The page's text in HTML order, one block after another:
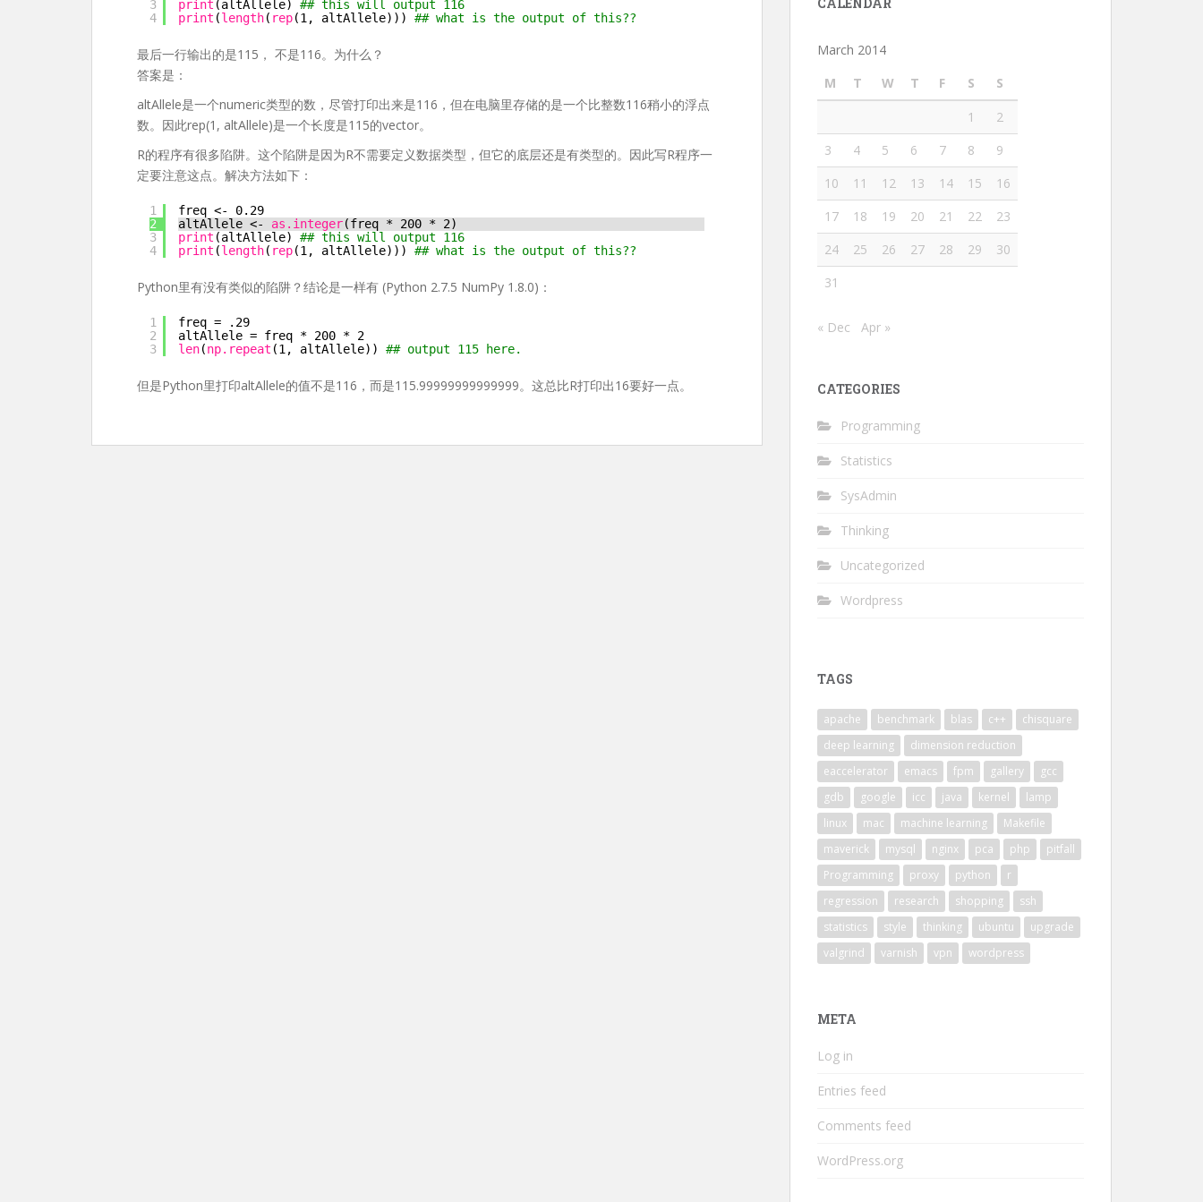
3
4
print (altAllele) ## this will output 116
print (length( rep(1, altAllele))) ## what is the output of this??
最后一行输出的是115， 不是116。为什么？
答案是：
altAllele是一个numeric类型的数，尽管打印出来是116，但在电脑里存储的是一个比整数116稍小的浮点
数。因此rep(1, altAllele)是一个长度是115的vector。
R的程序有很多陷阱。这个陷阱是因为R不需要定义数据类型，但它的底层还是有类型的。因此写R程序一
定要注意这点。解决方法如下：
1
2
3
4
freq <- 0.29
altAllele <- as.integer(freq * 200 * 2)
print (altAllele) ## this will output 116
print (length( rep(1, altAllele))) ## what is the output of this??
Python里有没有类似的陷阱？结论是一样有 (Python 2.7.5 NumPy 1.8.0)：
1
2
3
freq = .29
altAllele = freq * 200 * 2
len(np.repeat (1, altAllele)) ## output 115 here.
但是Python里打印altAllele的值不是116，而是115.99999999999999。这总比R打印出16要好一点。
March 2014
M
T W T F S
S
1
2
3
4 5 6 7 8
9
10
11 12 13 14 15
16
17
18 19 20 21 22
23
24
25 26 27 28 29
30
31
« Dec Apr »
CATEGORIES
Programming
Statistics
SysAdmin
Thinking
Uncategorized
Wordpress
TAGS
apache benchmark blas c++
chisquare
deep learning
dimension reduction
eaccelerator
emacs fpm gallery
gcc
gdb
google icc java kernel
lamp
linux
mac machine learning
Makefile
maverick
mysql nginx pca php
pitfall
Programming
proxy python
r
regression
research shopping
ssh
statistics
style thinking ubuntu
upgrade
valgrind
varnish vpn wordpress
META
Log in
Entries feed
Comments feed
WordPress.org